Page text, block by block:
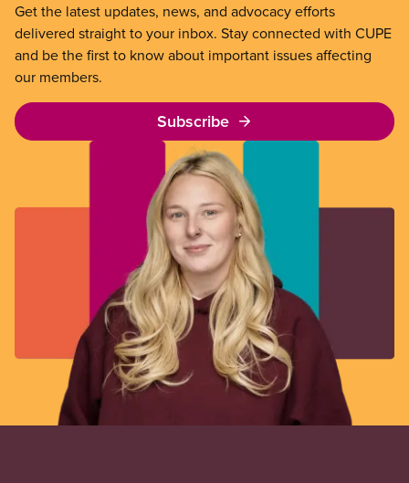
Get the latest updates, news, and advocacy efforts
delivered straight to your inbox. Stay connected with CUPE
and be the first to know about important issues affecting
our members.
Subscribe